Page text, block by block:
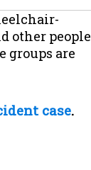
other people
groups are
case.